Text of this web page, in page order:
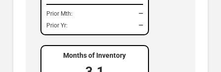
Prior Mth:
—
Prior Yr:
—
Months of Inventory